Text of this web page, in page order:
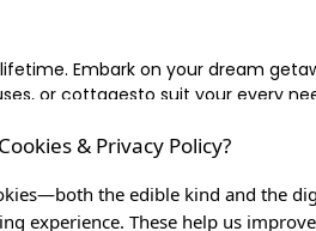
Embark on your dream
or cottagesto suit your every
or simply seeking the
and let us be your trusted
& Privacy Policy?
the edible kind and the
experience. These help us